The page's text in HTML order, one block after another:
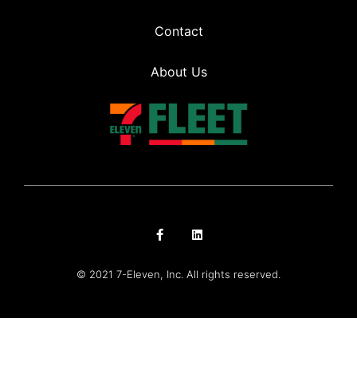
Contact
About Us
© 2021 7-Eleven, Inc. All rights reserved.